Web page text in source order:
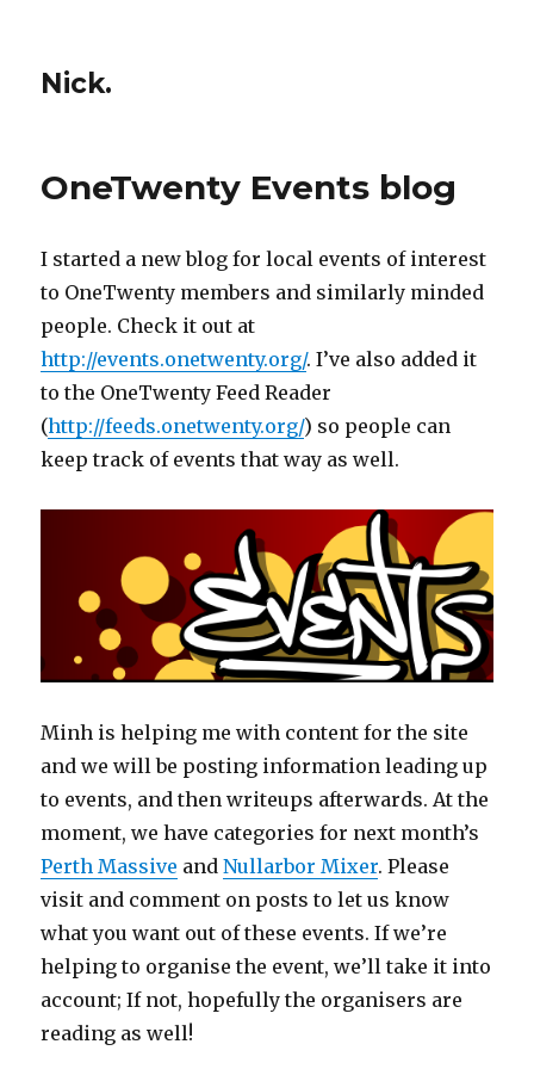
Nick.
OneTwenty Events blog
I started a new blog for local events of interest
to OneTwenty members and similarly minded
people. Check it out at
http://events.onetwenty.org/. I’ve also added it
to the OneTwenty Feed Reader
(http://feeds.onetwenty.org/) so people can
keep track of events that way as well.
Minh is helping me with content for the site
and we will be posting information leading up
to events, and then writeups afterwards. At the
moment, we have categories for next month’s
Perth Massive andNullarbor Mixer. Please
visit and comment on posts to let us know
what you want out of these events. If we’re
helping to organise the event, we’ll take it into
account; If not, hopefully the organisers are
reading as well!